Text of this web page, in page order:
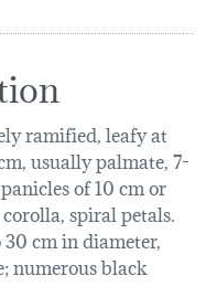
ramified, leafy at
usually palmate, 7-
of 10 cm or
spiral petals.
cm in diameter,
numerous black